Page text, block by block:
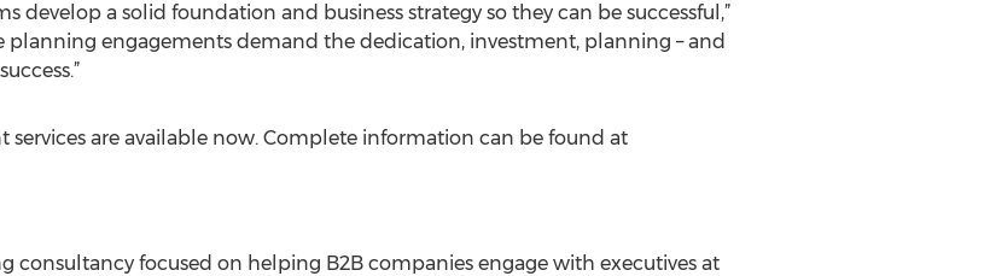
develop a solid foundation and business strategy so they can be successful,”
planning engagements demand the dedication, investment, planning – and
services are available now. Complete information can be found at
consultancy focused on helping B2B companies engage with executives at